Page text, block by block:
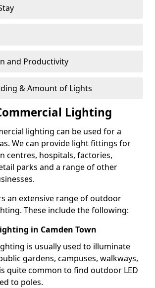
and Productivity
& Amount of Lights
Lighting
lighting can be used for a
We can provide light fittings for
centres, hospitals, factories,
parks and a range of other
an extensive range of outdoor
These include the following:
in Camden Town
is usually used to illuminate
gardens, campuses, walkways,
quite common to find outdoor LED
to poles.